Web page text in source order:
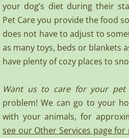
your dog’s diet during their
Pet Care you provide the food
does not have to adjust to
as many toys, beds or blankets
have plenty of cozy places to
Want us to care for your pet
problem! We can go to your
with your animals, for
see our Other Services page